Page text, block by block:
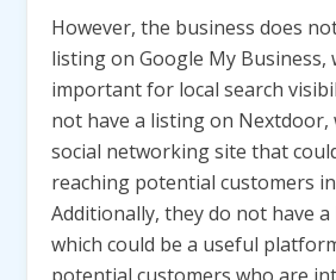
However, the business does
listing on Google My Business,
important for local search
not have a listing on Nextdoor,
social networking site that
reaching potential customers
Additionally, they do not have
which could be a useful